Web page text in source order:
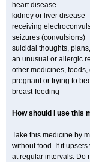
heart disease
kidney or liver disease
receiving
seizures (convulsions)
suicidal thoughts,
an unusual or allergic
other medicines,
pregnant or trying to
breast-feeding
How should I use this
Take this medicine by
without food. If it
at regular intervals. Do